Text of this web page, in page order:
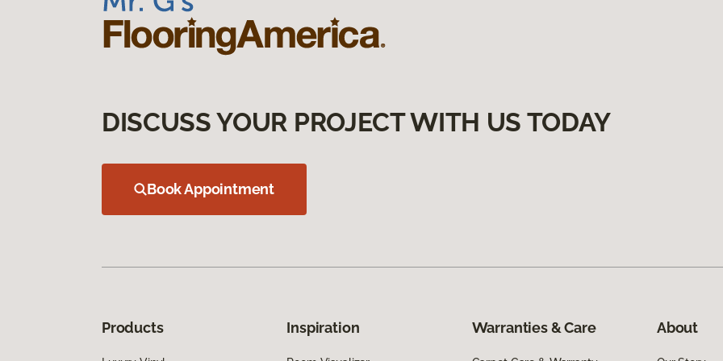
DISCUSS YOUR PROJECT WITH US TODAY
Book Appointment
Products Inspiration Warranties & Care About